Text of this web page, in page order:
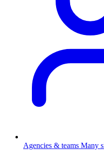
Agencies & teams Many